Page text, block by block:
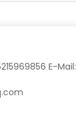
E-Mail: